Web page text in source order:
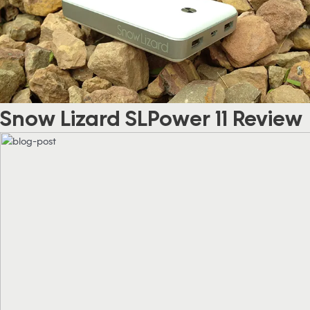
Snow Lizard SLPower 11 Review